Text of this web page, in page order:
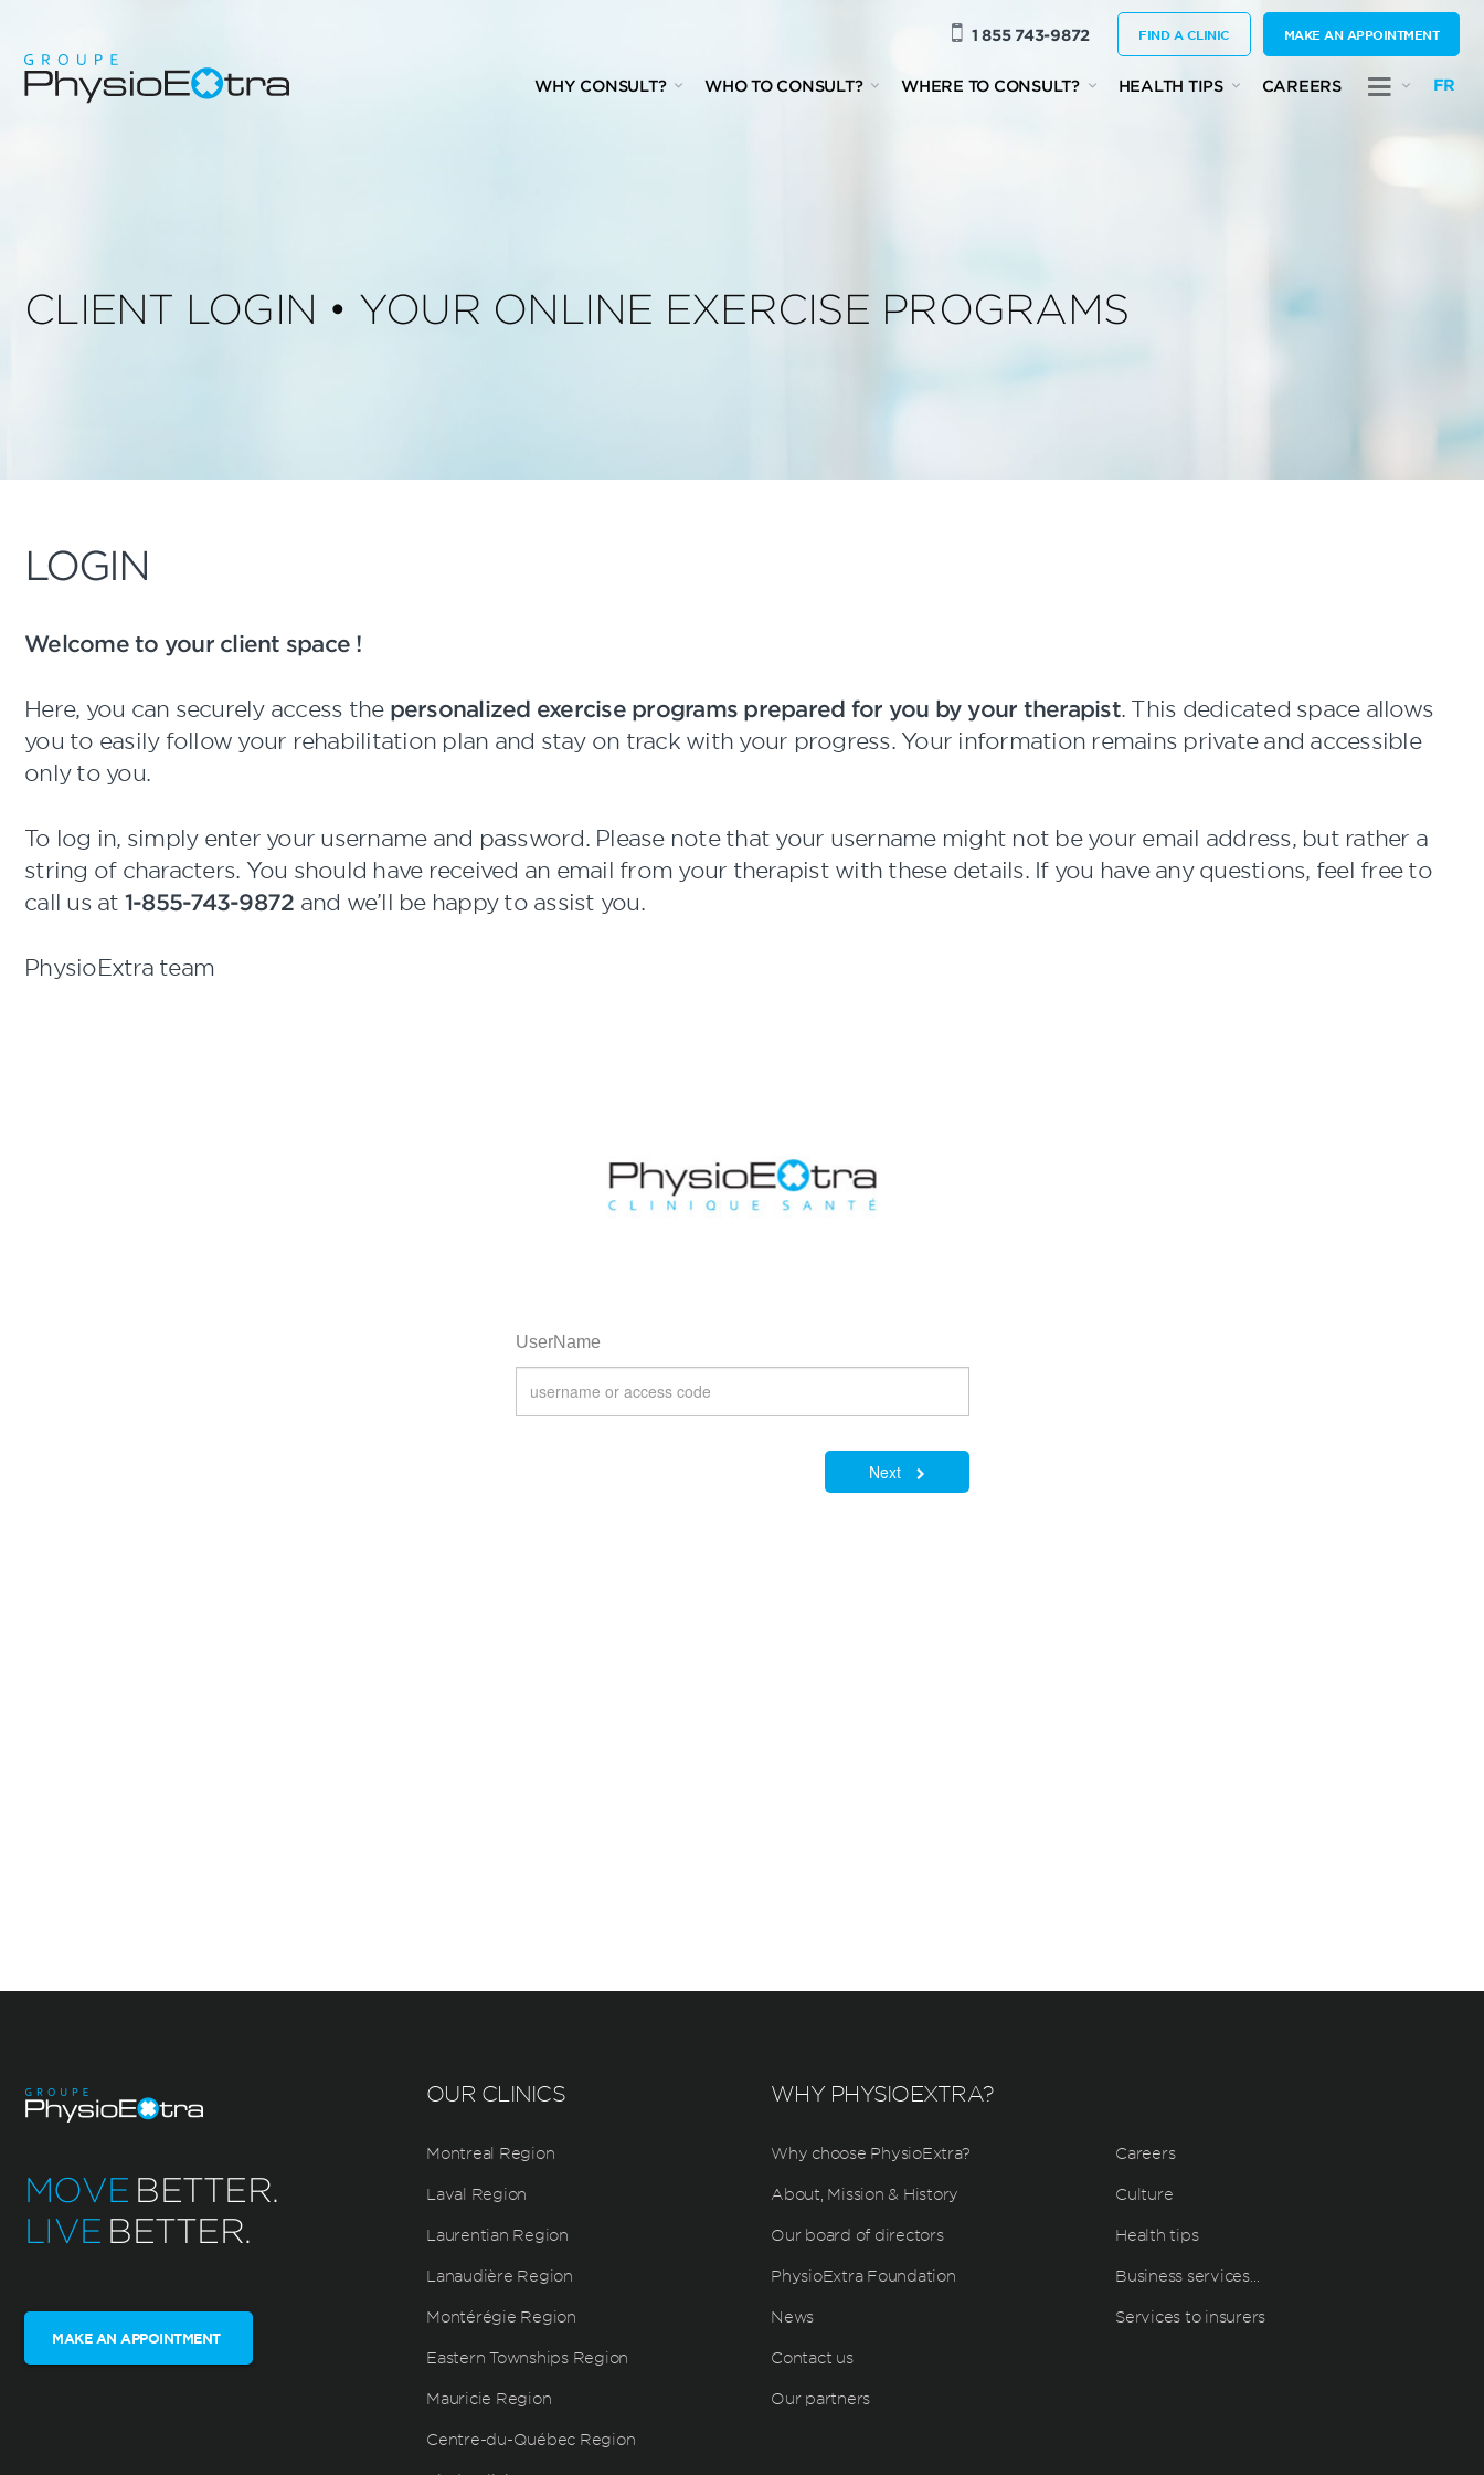
1 855 743-9872 FIND A CLINIC MAKE AN APPOINTMENT
WHY CONSULT? WHO TO CONSULT? WHERE TO CONSULT? HEALTH TIPS CAREERS FR
CLIENT LOGIN • YOUR ONLINE EXERCISE PROGRAMS
LOGIN
Welcome to your client space !
Here, you can securely access the personalized exercise programs prepared for you by your therapist. This dedicated space allows
you to easily follow your rehabilitation plan and stay on track with your progress. Your information remains private and accessible
only to you.
To log in, simply enter your username and password. Please note that your username might not be your email address, but rather a
string of characters. You should have received an email from your therapist with these details. If you have any questions, feel free to
call us at 1-855-743-9872 and we’ll be happy to assist you.
PhysioExtra team
MOVE BETTER.
LIVE BETTER.
MAKE AN APPOINTMENT
OUR CLINICS
Montreal Region
Laval Region
Laurentian Region
Lanaudière Region
Montérégie Region
Eastern Townships Region
Mauricie Region
Centre-du-Québec Region
WHY PHYSIOEXTRA?
Why choose PhysioExtra?
About, Mission & History
Our board of directors
PhysioExtra Foundation
News
Contact us
Our partners
Careers
Culture
Health tips
Business services…
Services to insurers